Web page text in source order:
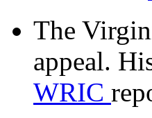
The
appeal.
WRIC